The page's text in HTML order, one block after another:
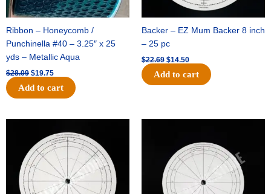
Ribbon – Honeycomb /
Punchinella #40 – 3.25″ x 25
yds – Metallic Aqua
$28.09 $19.75
Add to cart
Backer – EZ Mum Backer 8 inch
– 25 pc
$22.69 $14.50
Add to cart
was:
$53.69.
price
is:
$34.25.
$36.79.
is:
$23.50.